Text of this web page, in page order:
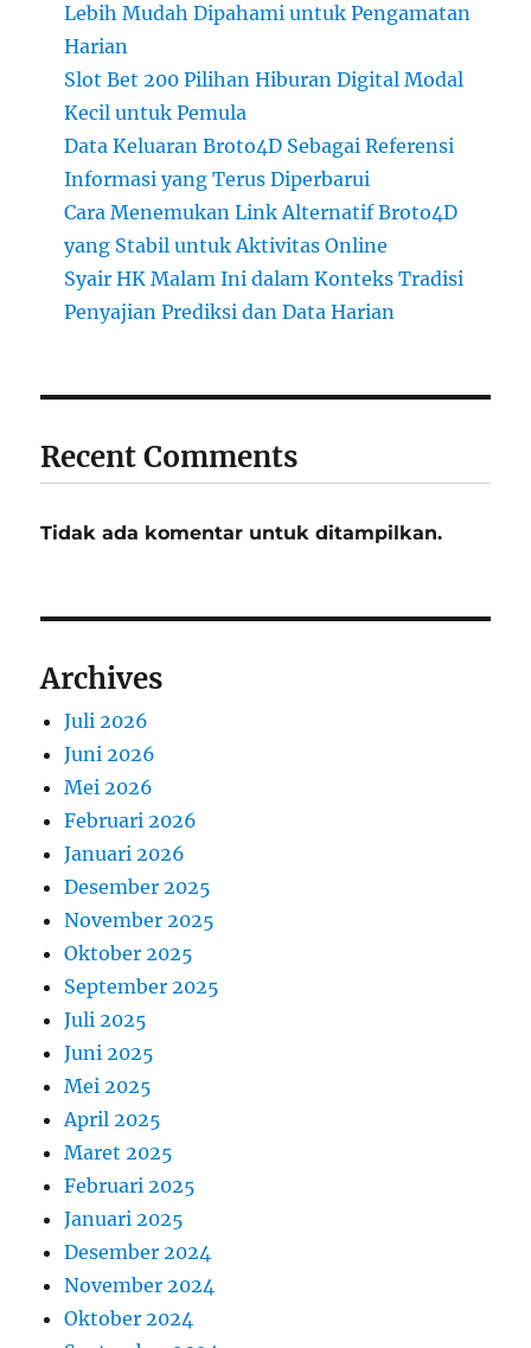
Lebih Mudah Dipahami untuk Pengamatan
Harian
Slot Bet 200 Pilihan Hiburan Digital Modal
Kecil untuk Pemula
Data Keluaran Broto4D Sebagai Referensi
Informasi yang Terus Diperbarui
Cara Menemukan Link Alternatif Broto4D
yang Stabil untuk Aktivitas Online
Syair HK Malam Ini dalam Konteks Tradisi
Penyajian Prediksi dan Data Harian
Recent Comments
Tidak ada komentar untuk ditampilkan.
Archives
Juli 2026
Juni 2026
Mei 2026
Februari 2026
Januari 2026
Desember 2025
November 2025
Oktober 2025
September 2025
Juli 2025
Juni 2025
Mei 2025
April 2025
Maret 2025
Februari 2025
Januari 2025
Desember 2024
November 2024
Oktober 2024